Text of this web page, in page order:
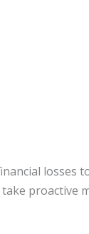
losses
proactive